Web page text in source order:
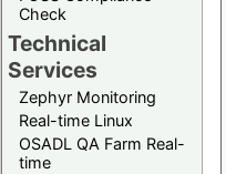
Check
Technical
Services
Zephyr Monitoring
Real-time Linux
OSADL QA Farm Real-
time